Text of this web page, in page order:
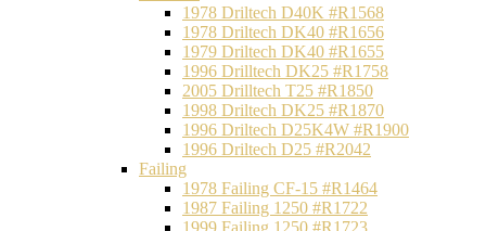
1978 Driltech D40K #R1568
1978 Driltech DK40 #R1656
1979 Driltech DK40 #R1655
1996 Drilltech DK25 #R1758
2005 Drilltech T25 #R1850
1998 Driltech DK25 #R1870
1996 Driltech D25K4W #R1900
1996 Driltech D25 #R2042
Failing
1978 Failing CF-15 #R1464
1987 Failing 1250 #R1722
1999 Failing 1250 #R1723